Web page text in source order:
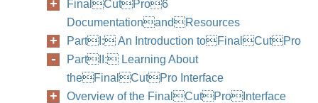
FinalCutPro6
DocumentationandResources
PartI: An Introduction toFinalCutPro
PartII: Learning About
theFinalCutPro Interface
Overview of the FinalCutProInterface